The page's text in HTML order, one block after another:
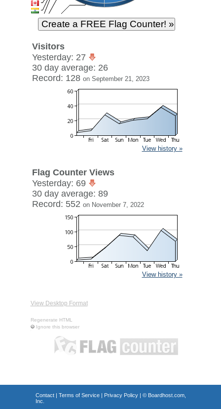
Visitors
Yesterday: 27
30 day average: 26
Record: 128 on September 21, 2023
View history »
Flag Counter Views
Yesterday: 69
30 day average: 89
Record: 552 on November 7, 2022
View history »
View Desktop Format
Regenerate HTML
Ignore this browser
Contact| Terms of Service| Privacy Policy| © Boardhost.com,
Inc.